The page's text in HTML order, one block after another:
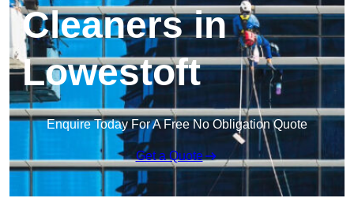
Cleaners in
Lowestoft
Enquire Today For A Free No Obligation Quote
Get a Quote